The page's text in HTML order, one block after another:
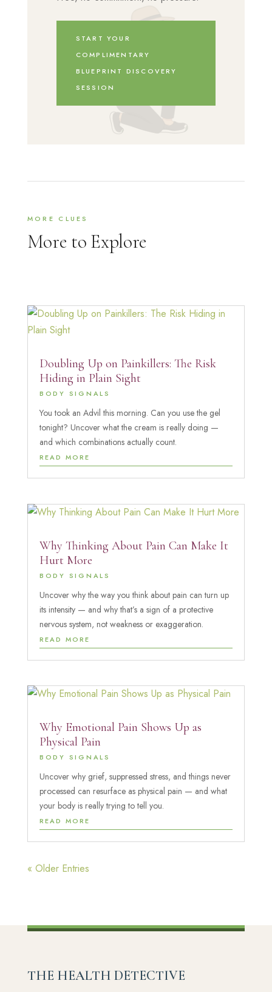
START YOUR
COMPLIMENTARY
BLUEPRINT DISCOVERY
SESSION
MORE CLUES
More to Explore
Doubling Up on Painkillers: The Risk
Hiding in Plain Sight
BODY SIGNALS
You took an Advil this morning. Can you use the gel
tonight? Uncover what the cream is really doing —
and which combinations actually count.
READ MORE
Why Thinking About Pain Can Make It
Hurt More
BODY SIGNALS
Uncover why the way you think about pain can turn up
its intensity — and why that’s a sign of a protective
nervous system, not weakness or exaggeration.
READ MORE
Why Emotional Pain Shows Up as
Physical Pain
BODY SIGNALS
Uncover why grief, suppressed stress, and things never
processed can resurface as physical pain — and what
your body is really trying to tell you.
READ MORE
« Older Entries
THE HEALTH DETECTIVE